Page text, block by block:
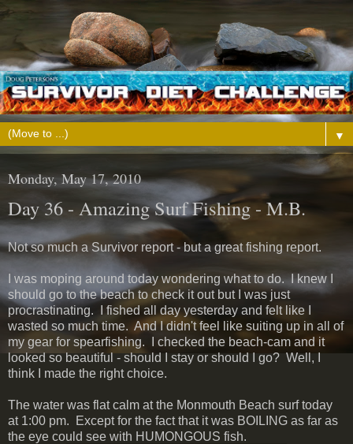
▼
Monday, May 17, 2010
Day 36 - Amazing Surf Fishing - M.B.
Not so much a Survivor report - but a great fishing report.
I was moping around today wondering what to do. I knew I
should go to the beach to check it out but I was just
procrastinating. I fished all day yesterday and felt like I
wasted so much time. And I didn't feel like suiting up in all of
my gear for spearfishing. I checked the beach-cam and it
looked so beautiful - should I stay or should I go? Well, I
think I made the right choice.
The water was flat calm at the Monmouth Beach surf today
at 1:00 pm. Except for the fact that it was BOILING as far as
the eye could see with HUMONGOUS fish.